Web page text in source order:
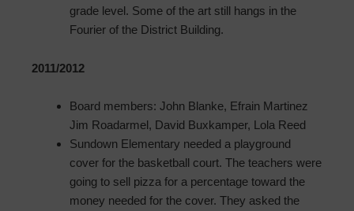
grade level. Some of the art still hangs in the
Fourier of the District Building.
2011/2012
Board members: John Blanke, Efrain Martinez
Jim Roadarmel, David Buxkamper, Lola Reed
Sundown Elementary needed a playground
cover for the basketball court. The teachers were
going to sell pizza for a percentage toward the
money needed for the cover. They asked the